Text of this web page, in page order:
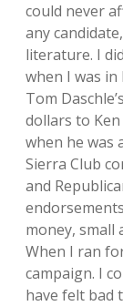
could never
any
literature. I
when I was
Tom
dollars to
when he was
Sierra Club
and
money, small
When I ran
campaign. I
have felt bad